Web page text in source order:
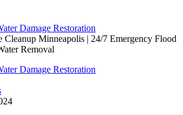
Damage Restoration
Cleanup Minneapolis | 24/7 Emergency Flood
Removal
Damage Restoration